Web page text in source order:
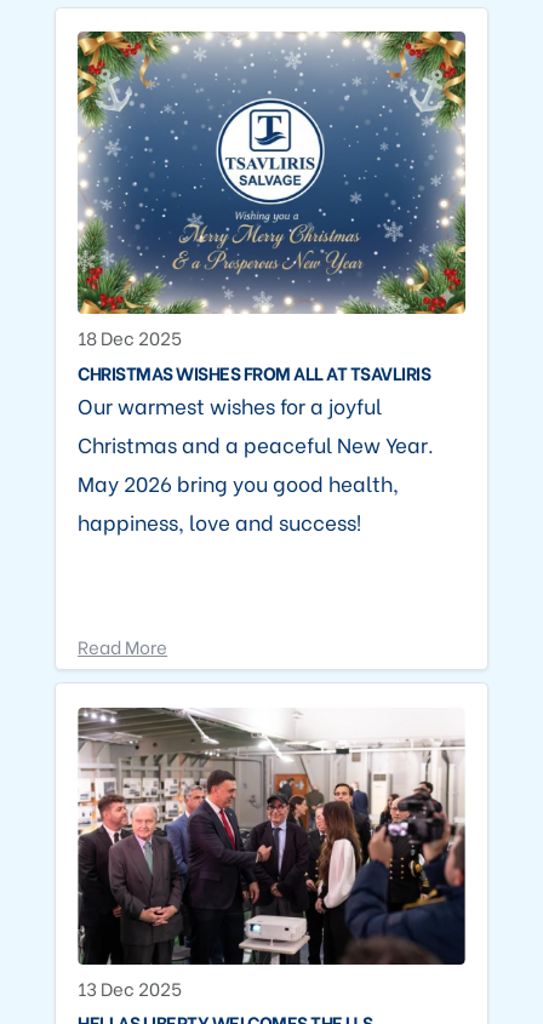
18 Dec 2025
CHRISTMAS WISHES FROM ALL AT TSAVLIRIS
Our warmest wishes for a joyful
Christmas and a peaceful New Year.
May 2026 bring you good health,
happiness, love and success!
Read More
13 Dec 2025